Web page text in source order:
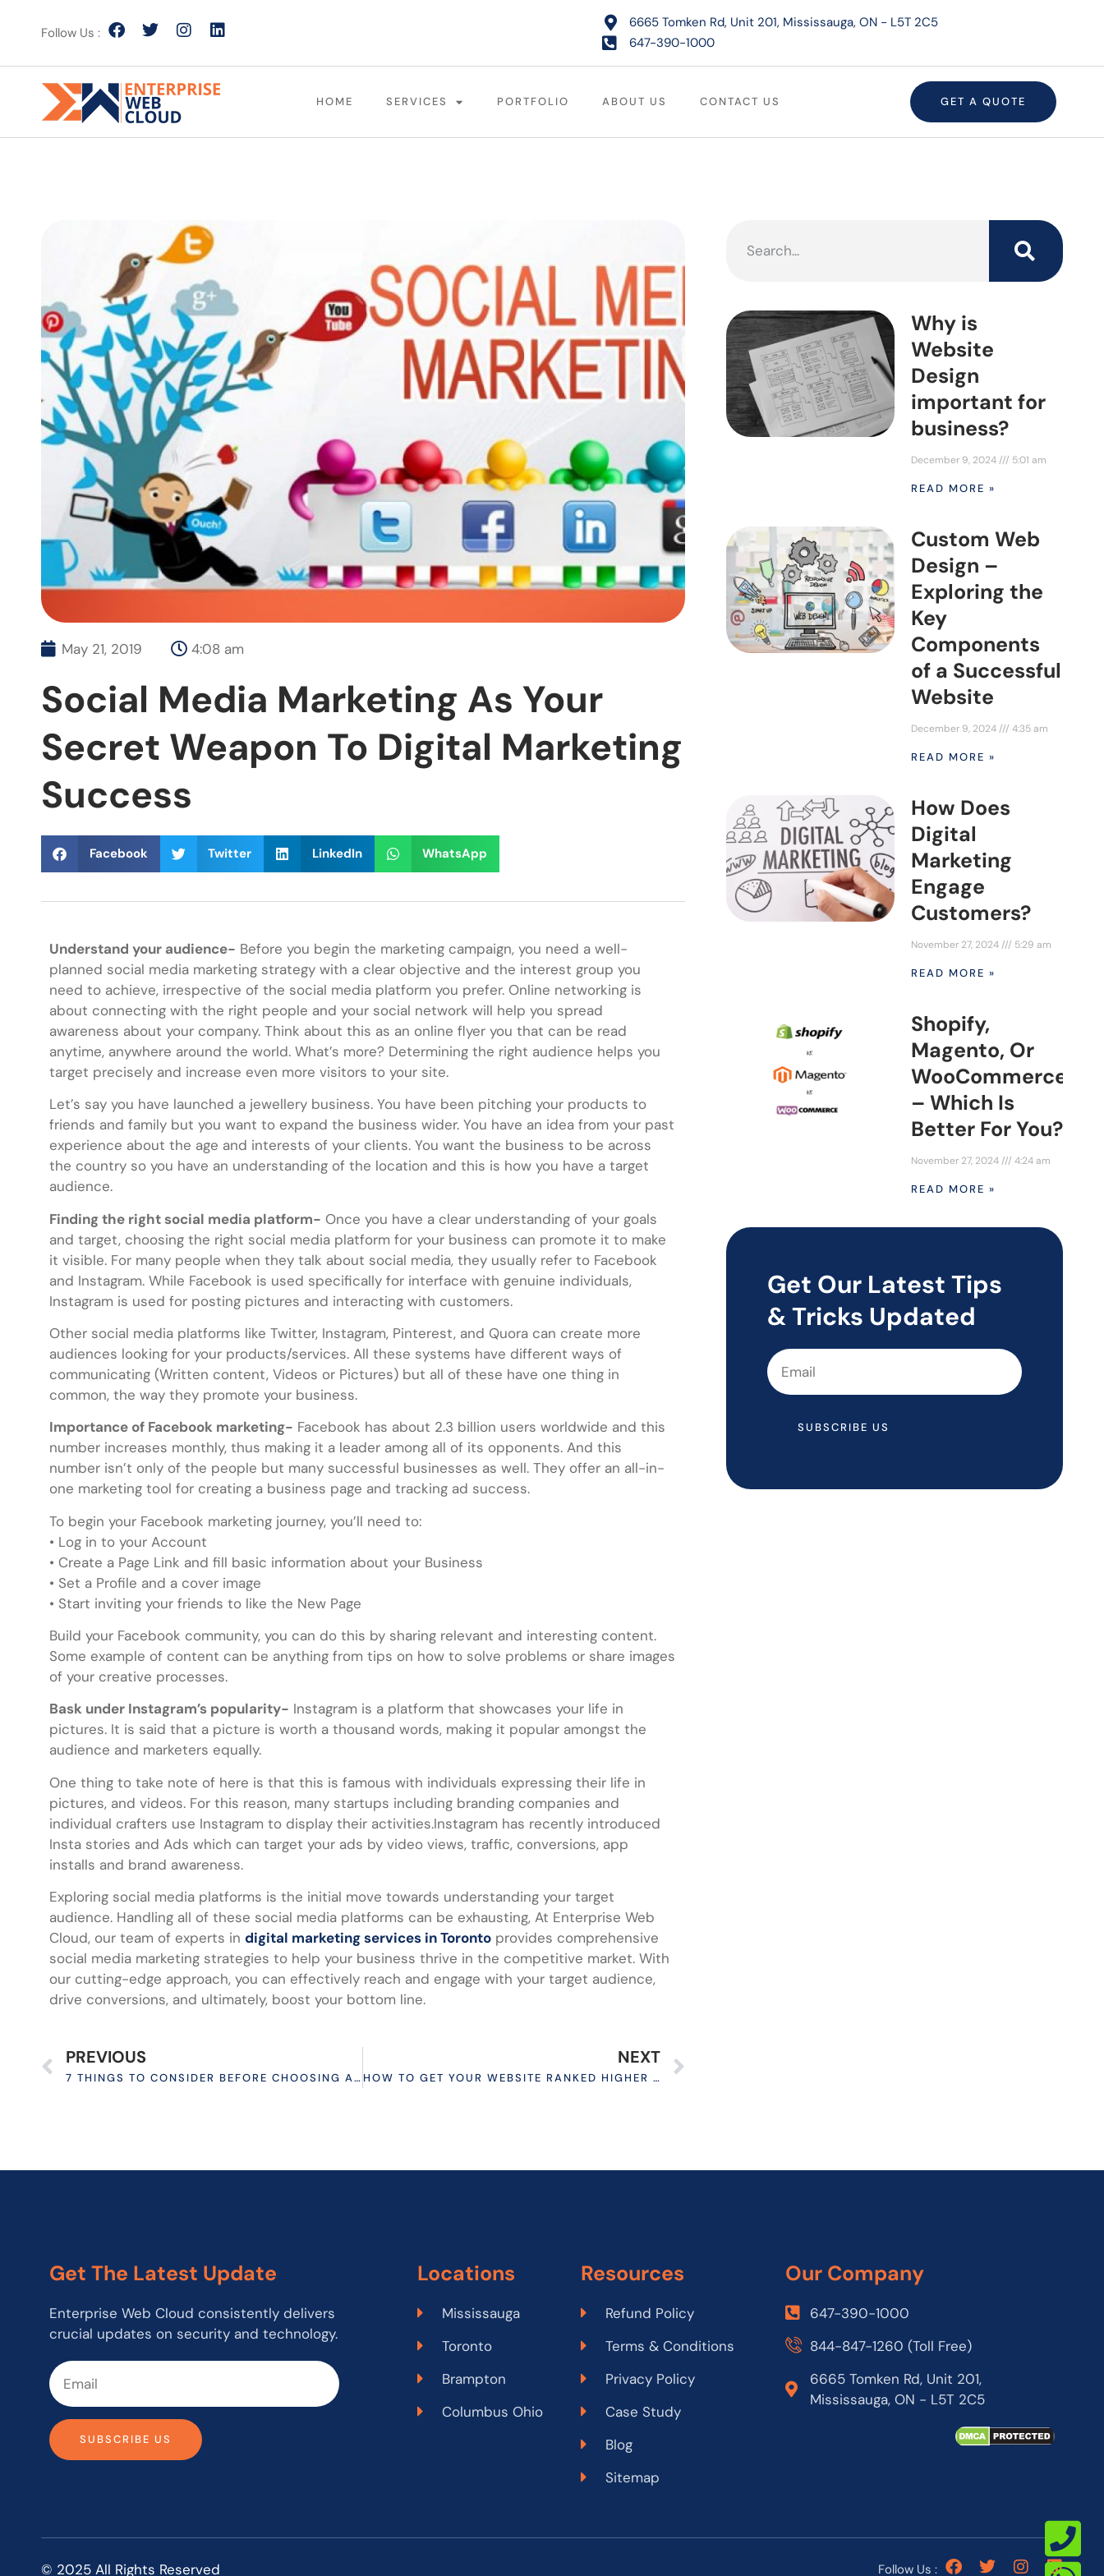
Follow Us :
6665 Tomken Rd, Unit 201, Mississauga, ON - L5T 2C5
647-390-1000
HOME SERVICES PORTFOLIO ABOUT US CONTACT US GET A QUOTE
May 21, 2019 4:08 am
Social Media Marketing As Your
Secret Weapon To Digital Marketing
Success
Facebook Twitter LinkedIn WhatsApp
Understand your audience- Before you begin the marketing campaign, you need a well-
planned social media marketing strategy with a clear objective and the interest group you
need to achieve, irrespective of the social media platform you prefer. Online networking is
about connecting with the right people and your social network will help you spread
awareness about your company. Think about this as an online flyer you that can be read
anytime, anywhere around the world. What’s more? Determining the right audience helps you
target precisely and increase even more visitors to your site.
Let’s say you have launched a jewellery business. You have been pitching your products to
friends and family but you want to expand the business wider. You have an idea from your past
experience about the age and interests of your clients. You want the business to be across
the country so you have an understanding of the location and this is how you have a target
audience.
Finding the right social media platform- Once you have a clear understanding of your goals
and target, choosing the right social media platform for your business can promote it to make
it visible. For many people when they talk about social media, they usually refer to Facebook
and Instagram. While Facebook is used specifically for interface with genuine individuals,
Instagram is used for posting pictures and interacting with customers.
Other social media platforms like Twitter, Instagram, Pinterest, and Quora can create more
audiences looking for your products/services. All these systems have different ways of
communicating (Written content, Videos or Pictures) but all of these have one thing in
common, the way they promote your business.
Importance of Facebook marketing- Facebook has about 2.3 billion users worldwide and this
number increases monthly, thus making it a leader among all of its opponents. And this
number isn’t only of the people but many successful businesses as well. They offer an all-in-
one marketing tool for creating a business page and tracking ad success.
To begin your Facebook marketing journey, you’ll need to:
• Log in to your Account
• Create a Page Link and fill basic information about your Business
• Set a Profile and a cover image
• Start inviting your friends to like the New Page
Build your Facebook community, you can do this by sharing relevant and interesting content.
Some example of content can be anything from tips on how to solve problems or share images
of your creative processes.
Bask under Instagram’s popularity- Instagram is a platform that showcases your life in
pictures. It is said that a picture is worth a thousand words, making it popular amongst the
audience and marketers equally.
One thing to take note of here is that this is famous with individuals expressing their life in
pictures, and videos. For this reason, many startups including branding companies and
individual crafters use Instagram to display their activities.Instagram has recently introduced
Insta stories and Ads which can target your ads by video views, traffic, conversions, app
installs and brand awareness.
Exploring social media platforms is the initial move towards understanding your target
audience. Handling all of these social media platforms can be exhausting, At Enterprise Web
Cloud, our team of experts in digital marketing services in Toronto provides comprehensive
social media marketing strategies to help your business thrive in the competitive market. With
our cutting-edge approach, you can effectively reach and engage with your target audience,
drive conversions, and ultimately, boost your bottom line.
PREVIOUS
7 THINGS TO CONSIDER BEFORE CHOOSING AN ECOMMERCE PLATFORM
NEXT
HOW TO GET YOUR WEBSITE RANKED HIGHER ON GOOGLE?
Why is
Website
Design
important for
business?
December 9, 2024 5:01 am
READ MORE »
Custom Web
Design –
Exploring the
Key
Components
of a Successful
Website
December 9, 2024 4:35 am
READ MORE »
How Does
Digital
Marketing
Engage
Customers?
November 27, 2024 5:29 am
READ MORE »
Shopify,
Magento, Or
WooCommerce
– Which Is
Better For You?
November 27, 2024 4:24 am
READ MORE »
Get Our Latest Tips
& Tricks Updated
SUBSCRIBE US
Get The Latest Update
Enterprise Web Cloud consistently delivers
crucial updates on security and technology.
SUBSCRIBE US
Locations
Mississauga
Toronto
Brampton
Columbus Ohio
Resources
Refund Policy
Terms & Conditions
Privacy Policy
Case Study
Blog
Sitemap
Our Company
647-390-1000
844-847-1260 (Toll Free)
6665 Tomken Rd, Unit 201,
Mississauga, ON - L5T 2C5
© 2025 All Rights Reserved Follow Us :